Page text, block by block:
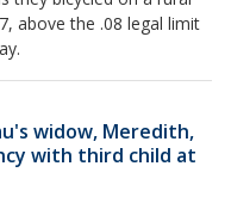
above the .08 legal limit
widow, Meredith,
with third child at